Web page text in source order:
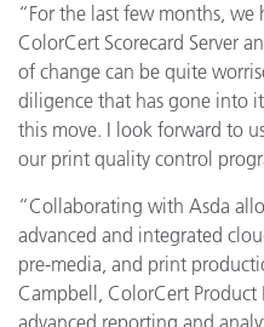
“For the last few months, we
ColorCert Scorecard Server
of change can be quite
diligence that has gone into
this move. I look forward to
our print quality control
“Collaborating with Asda
advanced and integrated
pre-media, and print
Campbell, ColorCert